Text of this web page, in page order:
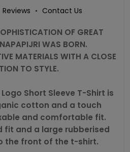
Reviews Contact Us
OF GREAT
WAS BORN.
MATERIALS WITH A CLOSE
TO STYLE.
Short Sleeve T-Shirt is
cotton and a touch
and comfortable fit.
fit and a large rubberised
the front of the t-shirt.